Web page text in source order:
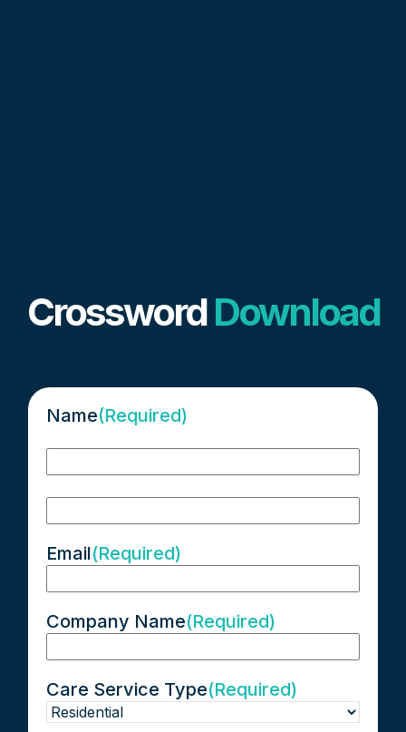
CrosswordDownload
Name(Required)
Email(Required)
Company Name(Required)
Care Service Type(Required)